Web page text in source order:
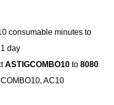
consumable minutes to
day
ASTIGCOMBO10 to 8080
AC10